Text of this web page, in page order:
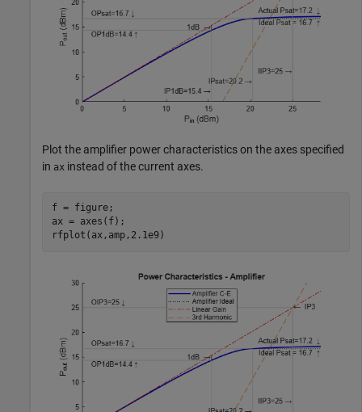
Plot the amplifier power characteristics on the axes specified
in ax instead of the current axes.
f = figure;
ax = axes(f);
rfplot(ax,amp,2.1e9)